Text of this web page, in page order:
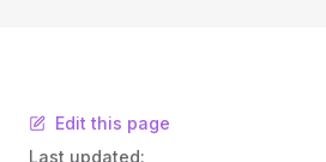
Edit this page
Last updated: